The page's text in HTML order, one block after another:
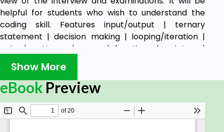
helpful for students who wish to understand the
coding skill. Features input/output | ternary
statement | decision making | looping/iteration |
goto | patterns | array | functions | pointers |
structure | file handling | bitwise operator.
Show More
eBook Preview